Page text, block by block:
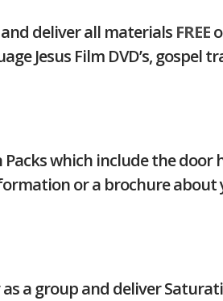
deliver all materials FREE
Jesus Film DVD’s, gospel
which include the door
or a brochure about
a group and deliver